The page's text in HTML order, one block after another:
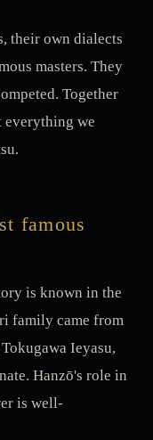
their own dialects
masters. They
Together
everything we
famous
is known in the
family came from
Ieyasu,
Hanzō's role in
is well-